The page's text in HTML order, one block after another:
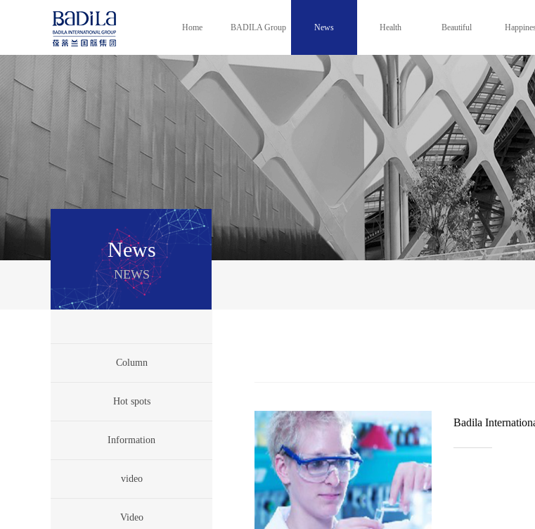
Home BADILA Group News Health Beautiful
News
NEWS
Column
Hot spots
Information
video
Video
Badila